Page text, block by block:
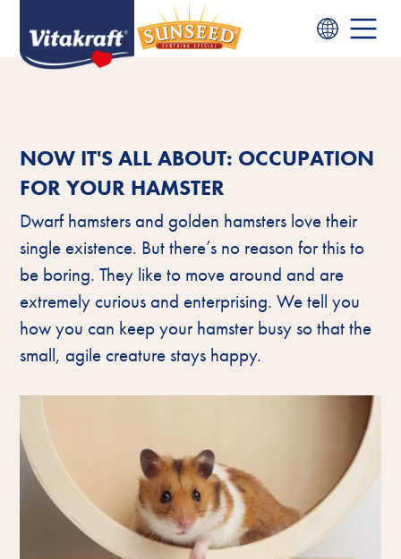
NOW IT'S ALL ABOUT: OCCUPATION
FOR YOUR HAMSTER
Dwarf hamsters and golden hamsters love their
single existence. But there’s no reason for this to
be boring. They like to move around and are
extremely curious and enterprising. We tell you
how you can keep your hamster busy so that the
small, agile creature stays happy.